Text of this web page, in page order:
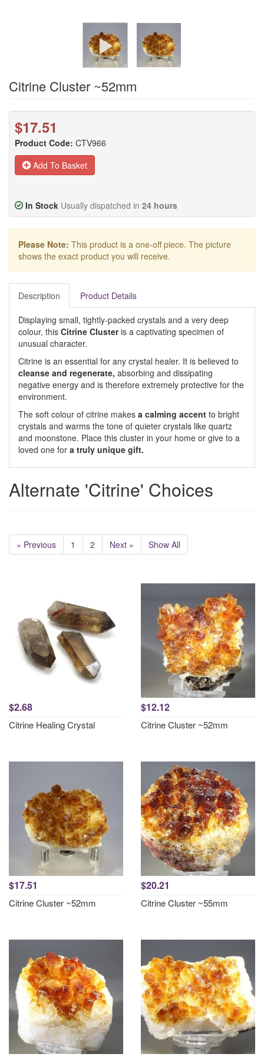
Citrine Cluster ~52mm
$17.51
Product Code: CTV966
Add To Basket
In Stock Usually dispatched in 24 hours
Please Note: This product is a one-off piece. The picture
shows the exact product you will receive.
Description Product Details
Displaying small, tightly-packed crystals and a very deep
colour, this Citrine Clusteris a captivating specimen of
unusual character.
Citrine is an essential for any crystal healer. It is believed to
cleanse and regenerate, absorbing and dissipating
negative energy and is therefore extremely protective for the
environment.
The soft colour of citrine makes a calming accent to bright
crystals and warms the tone of quieter crystals like quartz
and moonstone. Place this cluster in your home or give to a
loved one for a truly unique gift.
Alternate 'Citrine' Choices
« Previous 1 2 Next » Show All
$2.68
Citrine Healing Crystal
$12.12
Citrine Cluster ~52mm
$17.51
Citrine Cluster ~52mm
$20.21
Citrine Cluster ~55mm